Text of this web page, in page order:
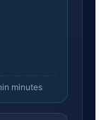
minutes